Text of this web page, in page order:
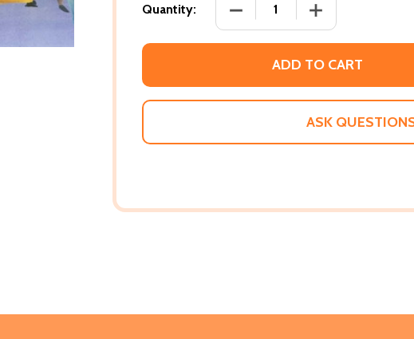
Quantity: DECREASE QUANTITY OF
INCREASE
ADD TO CART
ASK